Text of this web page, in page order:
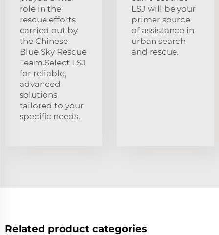
role in the
rescue efforts
carried out by
the Chinese
Blue Sky Rescue
Team.Select LSJ
for reliable,
advanced
solutions
tailored to your
specific needs.
LSJ will be your
primer source
of assistance in
urban search
and rescue.
Related product categories